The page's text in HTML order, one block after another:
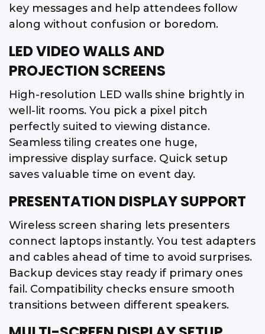
key messages and help attendees follow
along without confusion or boredom.
LED VIDEO WALLS AND
PROJECTION SCREENS
High-resolution LED walls shine brightly in
well-lit rooms. You pick a pixel pitch
perfectly suited to viewing distance.
Seamless tiling creates one huge,
impressive display surface. Quick setup
saves valuable time on event day.
PRESENTATION DISPLAY SUPPORT
Wireless screen sharing lets presenters
connect laptops instantly. You test adapters
and cables ahead of time to avoid surprises.
Backup devices stay ready if primary ones
fail. Compatibility checks ensure smooth
transitions between different speakers.